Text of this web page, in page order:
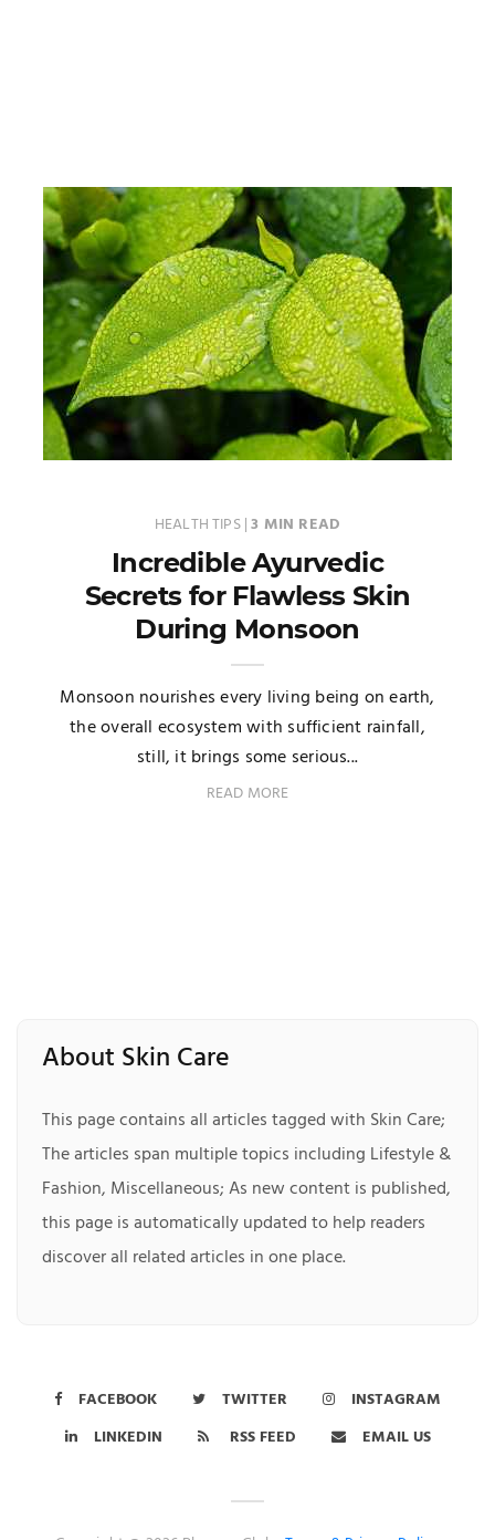
HEALTH TIPS|3 MIN READ
Incredible Ayurvedic
Secrets for Flawless Skin
During Monsoon
Monsoon nourishes every living being on earth,
the overall ecosystem with sufficient rainfall,
still, it brings some serious...
READ MORE
About Skin Care
This page contains all articles tagged with Skin Care;
The articles span multiple topics including Lifestyle &
Fashion, Miscellaneous; As new content is published,
this page is automatically updated to help readers
discover all related articles in one place.
FACEBOOK TWITTER
INSTAGRAM
LINKEDIN
RSS FEED EMAIL US